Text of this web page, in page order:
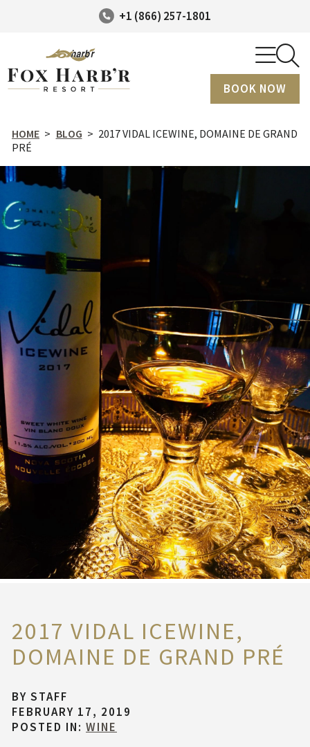
+1 (866) 257-1801
BOOK NOW
HOME > BLOG > 2017 VIDAL ICEWINE, DOMAINE DE GRAND
PRÉ
2017 VIDAL ICEWINE,
DOMAINE DE GRAND PRÉ
BY STAFF
FEBRUARY 17, 2019
POSTED IN: WINE